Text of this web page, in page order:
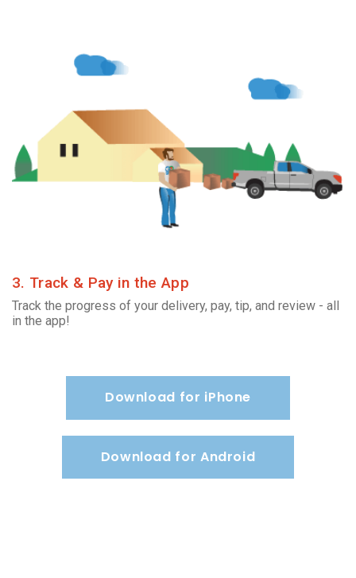
3. Track & Pay in the App
Track the progress of your delivery, pay, tip, and review - all
in the app!
Download for iPhone
Download for Android